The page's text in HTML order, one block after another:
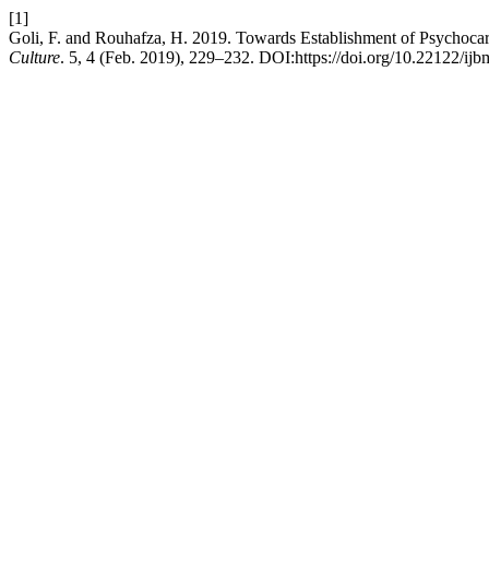
[1]
Goli, F. and Rouhafza, H. 2019. Towards Establishment of
Culture. 5, 4 (Feb. 2019), 229–232. DOI:https://doi.org/10.22122/